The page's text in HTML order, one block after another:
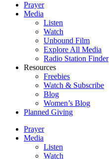
Prayer
Media
Listen
Watch
Unbound Film
Explore All Media
Radio Station Finder
Resources
Freebies
Watch & Subscribe
Blog
Women’s Blog
Planned Giving
Prayer
Media
Listen
Watch